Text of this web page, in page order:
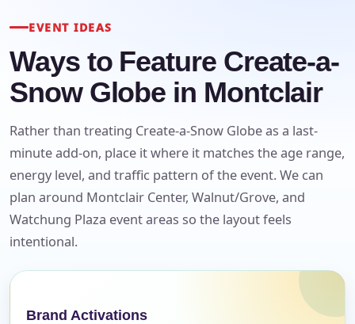
EVENT IDEAS
Ways to Feature Create-a-
Snow Globe in Montclair
Rather than treating Create-a-Snow Globe as a last-
minute add-on, place it where it matches the age range,
energy level, and traffic pattern of the event. We can
plan around Montclair Center, Walnut/Grove, and
Watchung Plaza event areas so the layout feels
intentional.
Brand Activations
Your selected items
No items selected yet. Click “Add to Quote” on any
page item or package.